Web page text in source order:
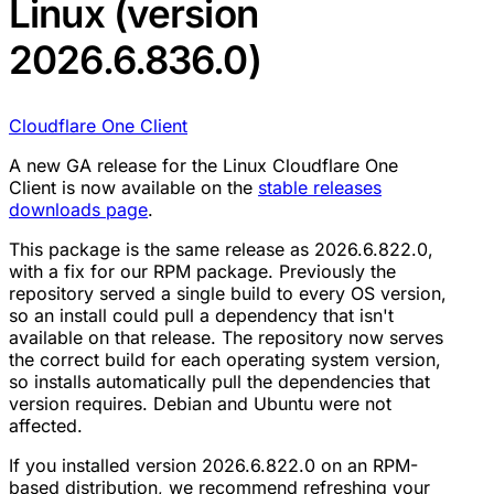
Linux (version
2026.6.836.0)
Cloudflare One Client
A new GA release for the Linux Cloudflare One
Client is now available on the stable releases
downloads page.
This package is the same release as 2026.6.822.0,
with a fix for our RPM package. Previously the
repository served a single build to every OS version,
so an install could pull a dependency that isn't
available on that release. The repository now serves
the correct build for each operating system version,
so installs automatically pull the dependencies that
version requires. Debian and Ubuntu were not
affected.
If you installed version 2026.6.822.0 on an RPM-
based distribution, we recommend refreshing your